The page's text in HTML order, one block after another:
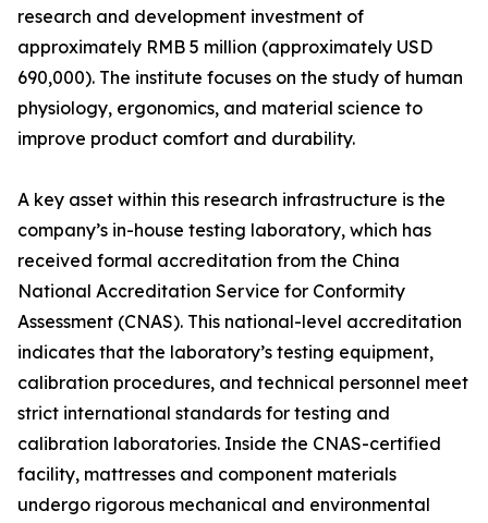
research and development investment of
approximately RMB 5 million (approximately USD
690,000). The institute focuses on the study of human
physiology, ergonomics, and material science to
improve product comfort and durability.
A key asset within this research infrastructure is the
company’s in-house testing laboratory, which has
received formal accreditation from the China
National Accreditation Service for Conformity
Assessment (CNAS). This national-level accreditation
indicates that the laboratory’s testing equipment,
calibration procedures, and technical personnel meet
strict international standards for testing and
calibration laboratories. Inside the CNAS-certified
facility, mattresses and component materials
undergo rigorous mechanical and environmental